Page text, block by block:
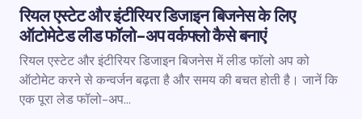
रियल एस्टेट और इंटीरियर डिजाइन बिजनेस के लिए
ऑटोमेटेड लीड फॉलो-अप वर्कफ्लो कैसे बनाएं
रियल एस्टेट और इंटीरियर डिजाइन बिजनेस में लीड फॉलो अप को
ऑटोमेट करने से कन्वर्जन बढ़ता है और समय की बचत होती है। जानें कि
एक पूरा लेड फॉलो-अप…